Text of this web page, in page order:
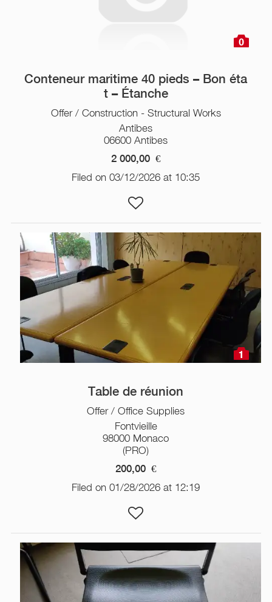
0
Conteneur maritime 40 pieds – Bon éta
t – Étanche
Offer / Construction - Structural Works
Antibes
06600 Antibes
2 000,00 €
Filed on 03/12/2026 at 10:35
1
Table de réunion
Offer / Office Supplies
Fontvieille
98000 Monaco
(PRO)
200,00 €
Filed on 01/28/2026 at 12:19